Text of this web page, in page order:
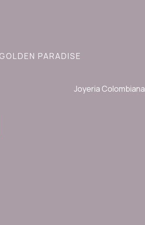
PARADISE
Joyeria Colombiana